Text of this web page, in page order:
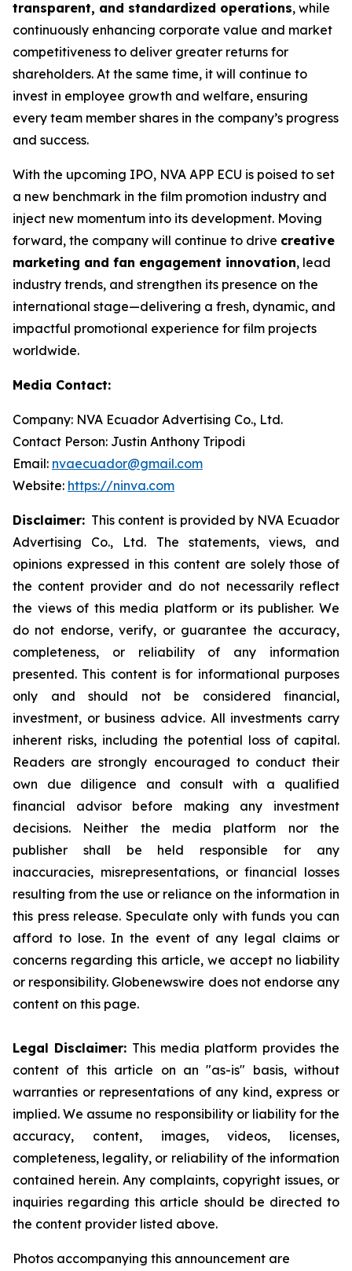
transparent, and standardized operations, while
continuously enhancing corporate value and market
competitiveness to deliver greater returns for
shareholders. At the same time, it will continue to
invest in employee growth and welfare, ensuring
every team member shares in the company’s progress
and success.
With the upcoming IPO, NVA APP ECU is poised to set
a new benchmark in the film promotion industry and
inject new momentum into its development. Moving
forward, the company will continue to drive creative
marketing and fan engagement innovation, lead
industry trends, and strengthen its presence on the
international stage—delivering a fresh, dynamic, and
impactful promotional experience for film projects
worldwide.
Media Contact:
Company: NVA Ecuador Advertising Co., Ltd.
Contact Person: Justin Anthony Tripodi
Email: nvaecuador@gmail.com
Website: https://ninva.com
Disclaimer: This content is provided by NVA Ecuador
Advertising Co., Ltd. The statements, views, and
opinions expressed in this content are solely those of
the content provider and do not necessarily reflect
the views of this media platform or its publisher. We
do not endorse, verify, or guarantee the accuracy,
completeness, or reliability of any information
presented. This content is for informational purposes
only and should not be considered financial,
investment, or business advice. All investments carry
inherent risks, including the potential loss of capital.
Readers are strongly encouraged to conduct their
own due diligence and consult with a qualified
financial advisor before making any investment
decisions. Neither the media platform nor the
publisher shall be held responsible for any
inaccuracies, misrepresentations, or financial losses
resulting from the use or reliance on the information in
this press release. Speculate only with funds you can
afford to lose. In the event of any legal claims or
concerns regarding this article, we accept no liability
or responsibility. Globenewswire does not endorse any
content on this page.
Legal Disclaimer: This media platform provides the
content of this article on an "as-is" basis, without
warranties or representations of any kind, express or
implied. We assume no responsibility or liability for the
accuracy, content, images, videos, licenses,
completeness, legality, or reliability of the information
contained herein. Any complaints, copyright issues, or
inquiries regarding this article should be directed to
the content provider listed above.
Photos accompanying this announcement are